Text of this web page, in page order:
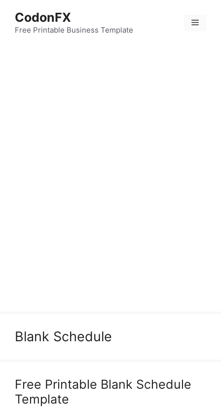
content
CodonFX
Free Printable Business Template
Menu
Blank Schedule
Free Printable Blank Schedule
Template